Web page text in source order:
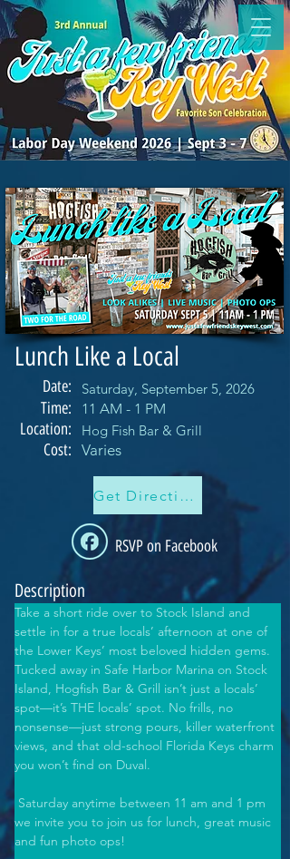
Lunch Like a Local
Date:
Time:
Location:
Cost:
Saturday, September 5, 2026
11 AM - 1 PM
Hog Fish Bar & Grill
Varies
Get Directions
RSVP on Facebook
Description
Take a short ride over to Stock Island and
settle in for a true locals’ afternoon at one of
the Lower Keys’ most beloved hidden gems.
Tucked away in Safe Harbor Marina on Stock
Island, Hogfish Bar & Grill isn’t just a locals’
spot—it’s THE locals’ spot. No frills, no
nonsense—just strong pours, killer waterfront
views, and that old-school Florida Keys charm
you won’t find on Duval.
Saturday anytime between 11 am and 1 pm
we invite you to join us for lunch, great music
and fun photo ops!